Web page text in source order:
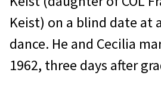
Keist) on a blind date at
dance. He and Cecilia
1962, three days after